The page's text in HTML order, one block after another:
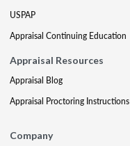
USPAP
Appraisal Continuing Education
Appraisal Resources
Appraisal Blog
Appraisal Proctoring Instructions
Company